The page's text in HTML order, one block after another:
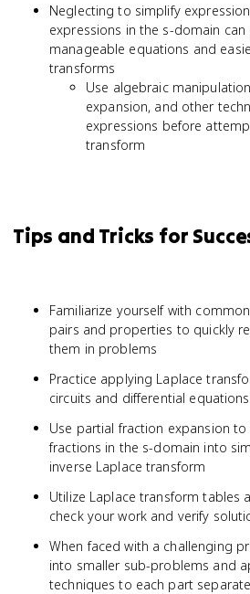
Neglecting to simplify
expressions in the s-domain
manageable equations and
transforms
Use algebraic
expansion, and other
expressions before
transform
Tips and Tricks for
Familiarize yourself with
pairs and properties to quickly
them in problems
Practice applying Laplace
circuits and differential
Use partial fraction expansion
fractions in the s-domain into
inverse Laplace transform
Utilize Laplace transform tables
check your work and verify
When faced with a challenging
into smaller sub-problems and
techniques to each part